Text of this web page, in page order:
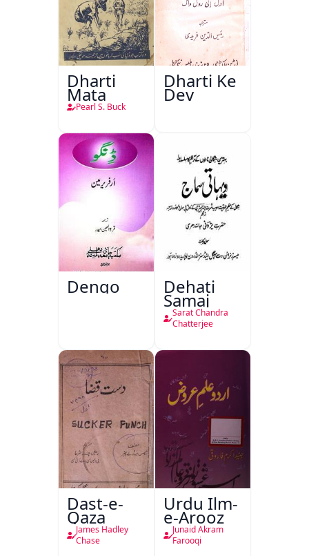
Dharti
Mata
Pearl S. Buck
Dharti Ke
Dev
Dengo Dehati
Samaj
Sarat Chandra
Chatterjee
Dast-e-
Qaza
James Hadley
Chase
Urdu Ilm-
e-Arooz
Junaid Akram
Farooqi